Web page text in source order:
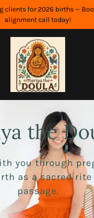
clients for 2026 births —
alignment call today!
the
you through
as a sacred rite
passage.